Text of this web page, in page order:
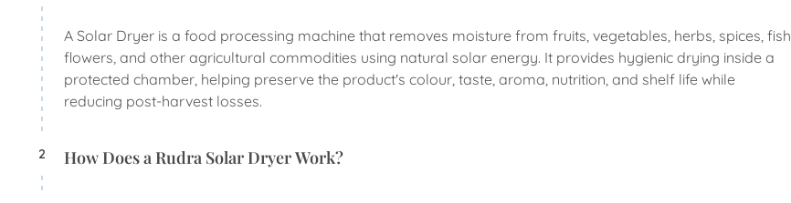
A Solar Dryer is a food processing machine that removes moisture from fruits, vegetables, herbs, spices, fish,
flowers, and other agricultural commodities using natural solar energy. It provides hygienic drying inside a
protected chamber, helping preserve the product's colour, taste, aroma, nutrition, and shelf life while
reducing post-harvest losses.
2 How Does a Rudra Solar Dryer Work?